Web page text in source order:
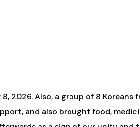
2026. Also, a group of 8 Koreans
and also brought food,